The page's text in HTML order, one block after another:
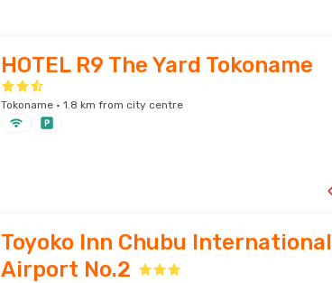
HOTEL R9 The Yard Tokoname
Tokoname · 1.8 km from city centre
Toyoko Inn Chubu International
Airport No.2